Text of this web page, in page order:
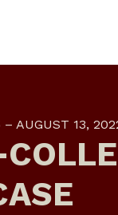
– AUGUST 13,